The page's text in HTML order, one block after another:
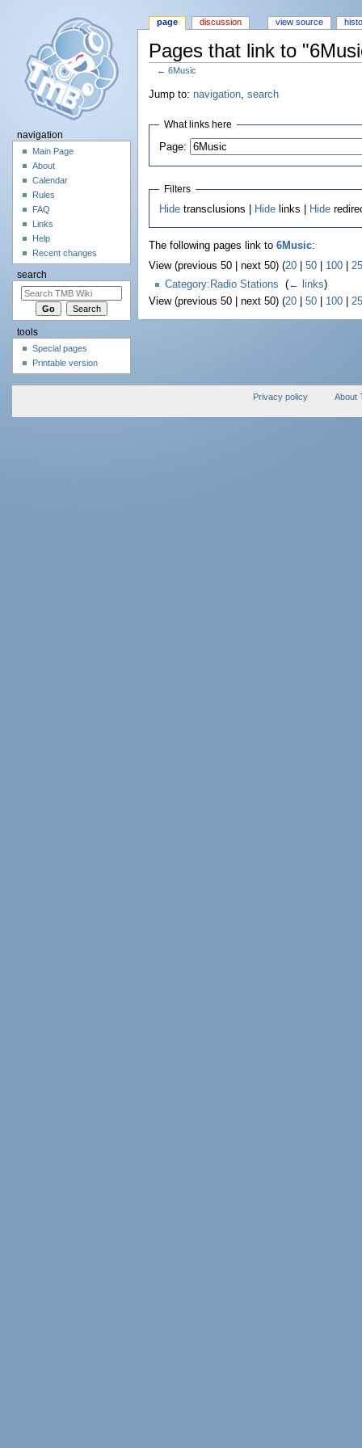
Pages that link to
←6Music
Jump to: navigation, search
What links here
Page:
Filters
Hide transclusions | Hide links | Hide
The following pages link to 6Music:
View (previous 50 | next 50) (20| 50| 100|
Category:Radio Stations
(← links)
View (previous 50 | next 50) (20| 50| 100|
page discussion view source
navigation
Main Page
About
Calendar
Rules
FAQ
Links
Help
Recent changes
search
tools
Special pages
Printable version
Privacy policy About